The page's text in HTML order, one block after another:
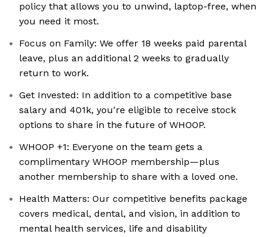
policy that allows you to unwind, laptop-free, when
you need it most.
Focus on Family: We offer 18 weeks paid parental
leave, plus an additional 2 weeks to gradually
return to work.
Get Invested: In addition to a competitive base
salary and 401k, you're eligible to receive stock
options to share in the future of WHOOP.
WHOOP +1: Everyone on the team gets a
complimentary WHOOP membership—plus
another membership to share with a loved one.
Health Matters: Our competitive benefits package
covers medical, dental, and vision, in addition to
mental health services, life and disability